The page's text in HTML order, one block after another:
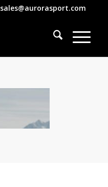
sales@aurorasport.com